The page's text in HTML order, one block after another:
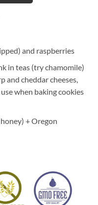
and raspberries
in teas (try chamomile)
and cheddar cheeses,
when baking cookies
+ Oregon